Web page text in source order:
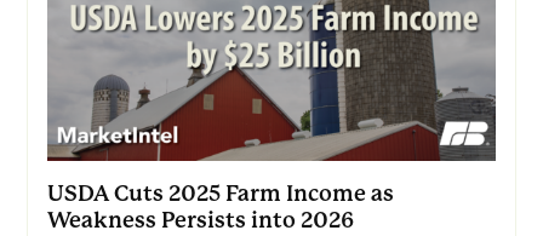
USDA Cuts 2025 Farm Income as
Weakness Persists into 2026